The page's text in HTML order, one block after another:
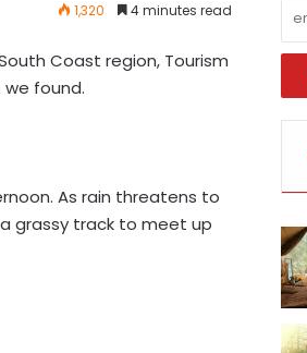
1,320 4 minutes read
Coast region, Tourism
found.
As rain threatens to
grassy track to meet up